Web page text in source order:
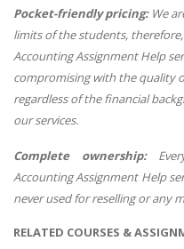
Pocket-friendly pricing: We
limits of the students,
Accounting Assignment Help
compromising with the quality
regardless of the financial
our services.
Complete ownership:
Accounting Assignment Help
never used for reselling or any
RELATED COURSES &